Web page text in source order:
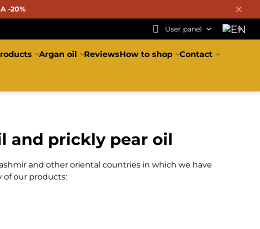
✕
-20%
User panel
Argan oil ReviewsHow to shop Contact
and prickly pear oil
and other oriental countries in which we have
of our products: